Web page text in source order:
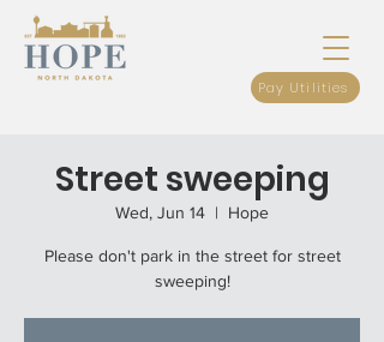
Pay Utilities
Street sweeping
Wed, Jun 14
  |
Hope
Please don't park in the street for street
sweeping!